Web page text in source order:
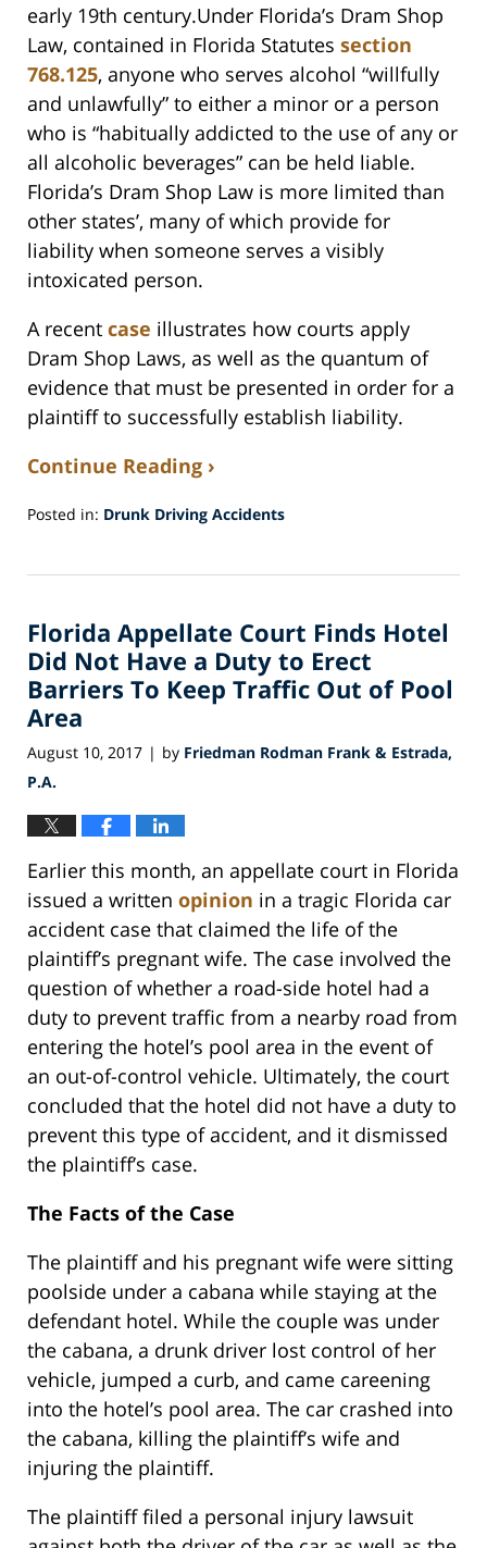
early 19th century.Under Florida’s Dram Shop
Law, contained in Florida Statutes section
768.125, anyone who serves alcohol “willfully
and unlawfully” to either a minor or a person
who is “habitually addicted to the use of any or
all alcoholic beverages” can be held liable.
Florida’s Dram Shop Law is more limited than
other states’, many of which provide for
liability when someone serves a visibly
intoxicated person.
A recent case illustrates how courts apply
Dram Shop Laws, as well as the quantum of
evidence that must be presented in order for a
plaintiff to successfully establish liability.
Continue Reading ›
Posted in: Drunk Driving Accidents
25,
3:07
am
Florida Appellate Court Finds Hotel
Did Not Have a Duty to Erect
Barriers To Keep Traffic Out of Pool
Area
August 10, 2017 | by Friedman Rodman Frank & Estrada,
P.A.
Earlier this month, an appellate court in Florida
issued a written opinion in a tragic Florida car
accident case that claimed the life of the
plaintiff’s pregnant wife. The case involved the
question of whether a road-side hotel had a
duty to prevent traffic from a nearby road from
entering the hotel’s pool area in the event of
an out-of-control vehicle. Ultimately, the court
concluded that the hotel did not have a duty to
prevent this type of accident, and it dismissed
the plaintiff’s case.
The Facts of the Case
The plaintiff and his pregnant wife were sitting
poolside under a cabana while staying at the
defendant hotel. While the couple was under
the cabana, a drunk driver lost control of her
vehicle, jumped a curb, and came careening
into the hotel’s pool area. The car crashed into
the cabana, killing the plaintiff’s wife and
injuring the plaintiff.
The plaintiff filed a personal injury lawsuit